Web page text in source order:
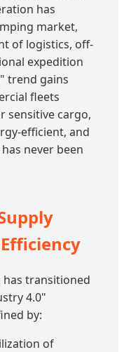
has
market,
of logistics, off-
expedition
trend gains
fleets
sensitive cargo,
efficient, and
never been
transitioned
4.0"
by:
of